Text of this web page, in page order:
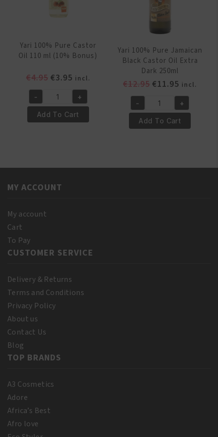
Yari 100% Pure Castor
Oil 110 ml (10% Bonus)
€4.95 Original
was:
€4.95.
€3.95Current
price
is:
€3.95.
incl.
Yari
100%
Pure
(10%
- +
Add To Cart
Yari 100% Pure Jamaican
Black Castor Oil Extra
Dark 250ml
€12.95 Original
was:
€12.95.
€11.95 Current
price
is:
€11.95.
incl.
Yari
100%
Pure
Castor
- +
Add To Cart
MY ACCOUNT
My account
Cart
To Pay
CUSTOMER SERVICE
Delivery & Returns
Terms and Conditions
Privacy Policy
About us
Contact Us
Blog
TOP BRANDS
A3 Cosmetics
Adore
Africa’s Best
Afro love